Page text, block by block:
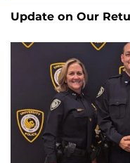
Update on Our